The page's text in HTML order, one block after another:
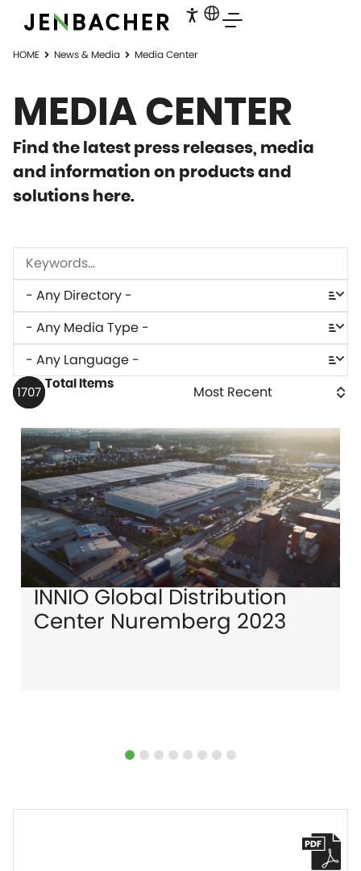
HOME News & Media Media Center
MEDIA CENTER
Find the latest press releases, media
and information on products and
solutions here.
1707 Total Items
INNIO Global Distribution
Center Nuremberg 2023